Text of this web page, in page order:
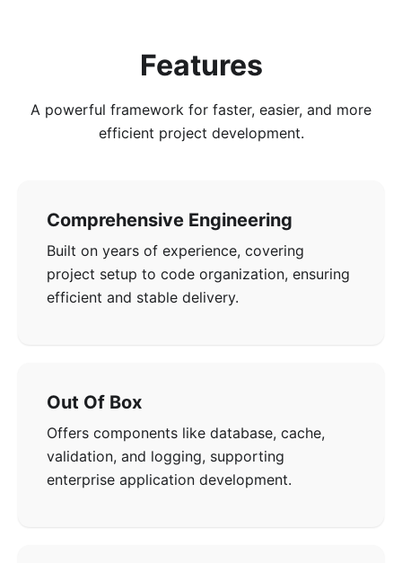
Features
A powerful framework for faster, easier, and more
efficient project development.
Comprehensive Engineering
Built on years of experience, covering
project setup to code organization, ensuring
efficient and stable delivery.
Out Of Box
Offers components like database, cache,
validation, and logging, supporting
enterprise application development.